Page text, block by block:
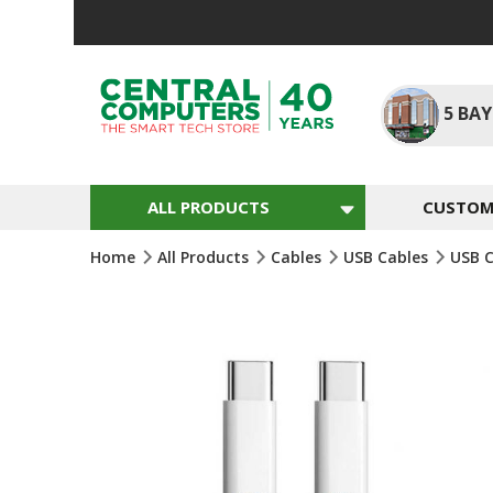
5
ALL PRODUCTS
Home All Products Cables USB Cables USB C